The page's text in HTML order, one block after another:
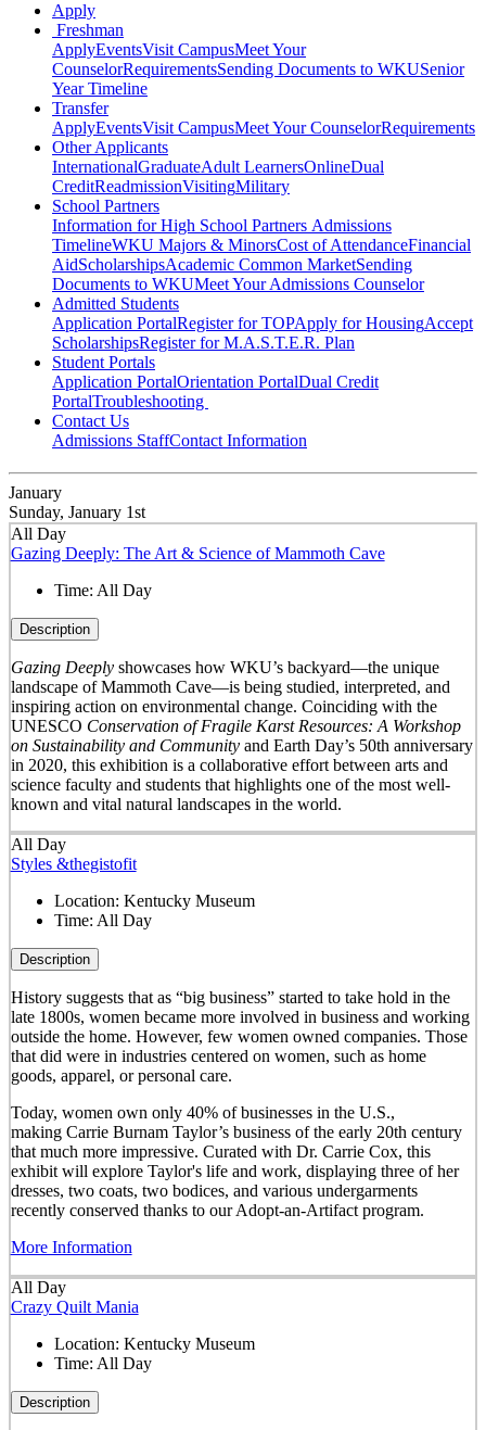
Apply
Freshman
ApplyEventsVisit CampusMeet Your
CounselorRequirementsSending Documents to WKUSenior
Year Timeline
Transfer
ApplyEventsVisit CampusMeet Your CounselorRequirements
Other Applicants
InternationalGraduateAdult LearnersOnlineDual
CreditReadmissionVisitingMilitary
School Partners
Information for High School Partners Admissions
TimelineWKU Majors & MinorsCost of AttendanceFinancial
AidScholarshipsAcademic Common MarketSending
Documents to WKUMeet Your Admissions Counselor
Admitted Students
Application PortalRegister for TOPApply for HousingAccept
ScholarshipsRegister for M.A.S.T.E.R. Plan
Student Portals
Application PortalOrientation PortalDual Credit
PortalTroubleshooting
Contact Us
Admissions StaffContact Information
January
Sunday, January 1st
All Day
Gazing Deeply: The Art & Science of Mammoth Cave
Time: All Day
Description
Gazing Deeplyshowcases how WKU’s backyard—the unique
landscape of Mammoth Cave—is being studied, interpreted, and
inspiring action on environmental change. Coinciding with the
UNESCO Conservation of Fragile Karst Resources: A Workshop
on Sustainability and Communityand Earth Day’s 50th anniversary
in 2020, this exhibition is a collaborative effort between arts and
science faculty and students that highlights one of the most well-
known and vital natural landscapes in the world.
All Day
Styles &thegistofit
Location: Kentucky Museum
Time: All Day
Description
History suggests that as “big business” started to take hold in the
late 1800s, women became more involved in business and working
outside the home. However, few women owned companies. Those
that did were in industries centered on women, such as home
goods, apparel, or personal care.
Today, women own only 40% of businesses in the U.S.,
making Carrie Burnam Taylor’s business of the early 20th century
that much more impressive. Curated with Dr. Carrie Cox, this
exhibit will explore Taylor's life and work, displaying three of her
dresses, two coats, two bodices, and various undergarments
recently conserved thanks to our Adopt-an-Artifact program.
More Information
All Day
Crazy Quilt Mania
Location: Kentucky Museum
Time: All Day
Description